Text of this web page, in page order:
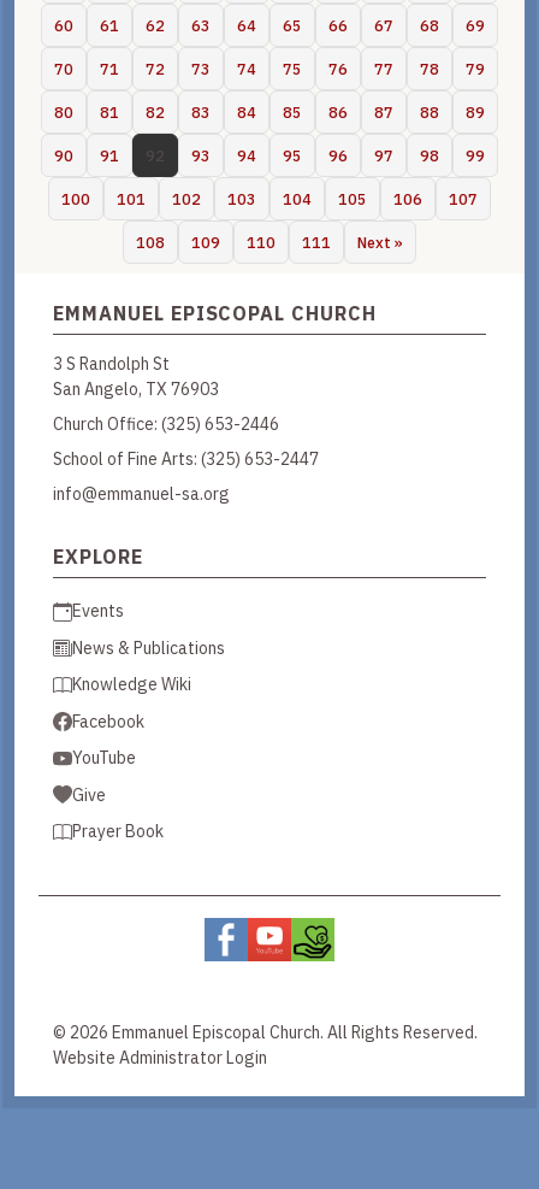
60 61 62 63 64 65 66 67 68 69
70 71 72 73 74 75 76 77 78 79
80 81 82 83 84 85 86 87 88 89
90 91 92 93 94 95 96 97 98 99
100 101 102 103 104 105 106 107
108 109 110 111 Next »
EMMANUEL EPISCOPAL CHURCH
3 S Randolph St
San Angelo, TX 76903
Church Office: (325) 653-2446
School of Fine Arts: (325) 653-2447
info@emmanuel-sa.org
EXPLORE
Events
News & Publications
Knowledge Wiki
Facebook
YouTube
Give
Prayer Book
© 2026 Emmanuel Episcopal Church. All Rights Reserved.
Website Administrator Login